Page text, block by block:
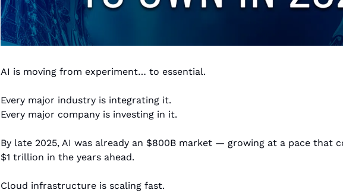
AI is moving from experiment… to essential.
Every major industry is integrating it.
Every major company is investing in it.
By late 2025, AI was already an $800B market — growing at a pace that
$1 trillion in the years ahead.
Cloud infrastructure is scaling fast.